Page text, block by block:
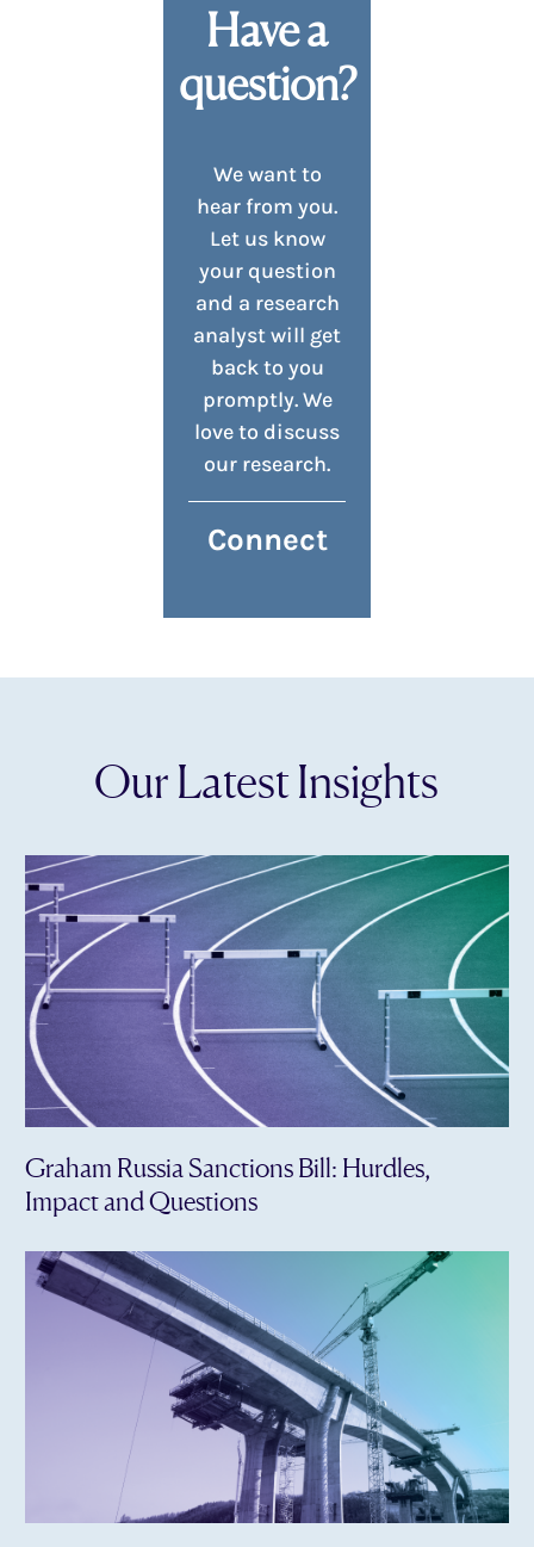
Have a
question?
We want to
hear from you.
Let us know
your question
and a research
analyst will get
back to you
promptly. We
love to discuss
our research.
Connect
Our Latest Insights
Graham Russia Sanctions Bill: Hurdles,
Impact and Questions